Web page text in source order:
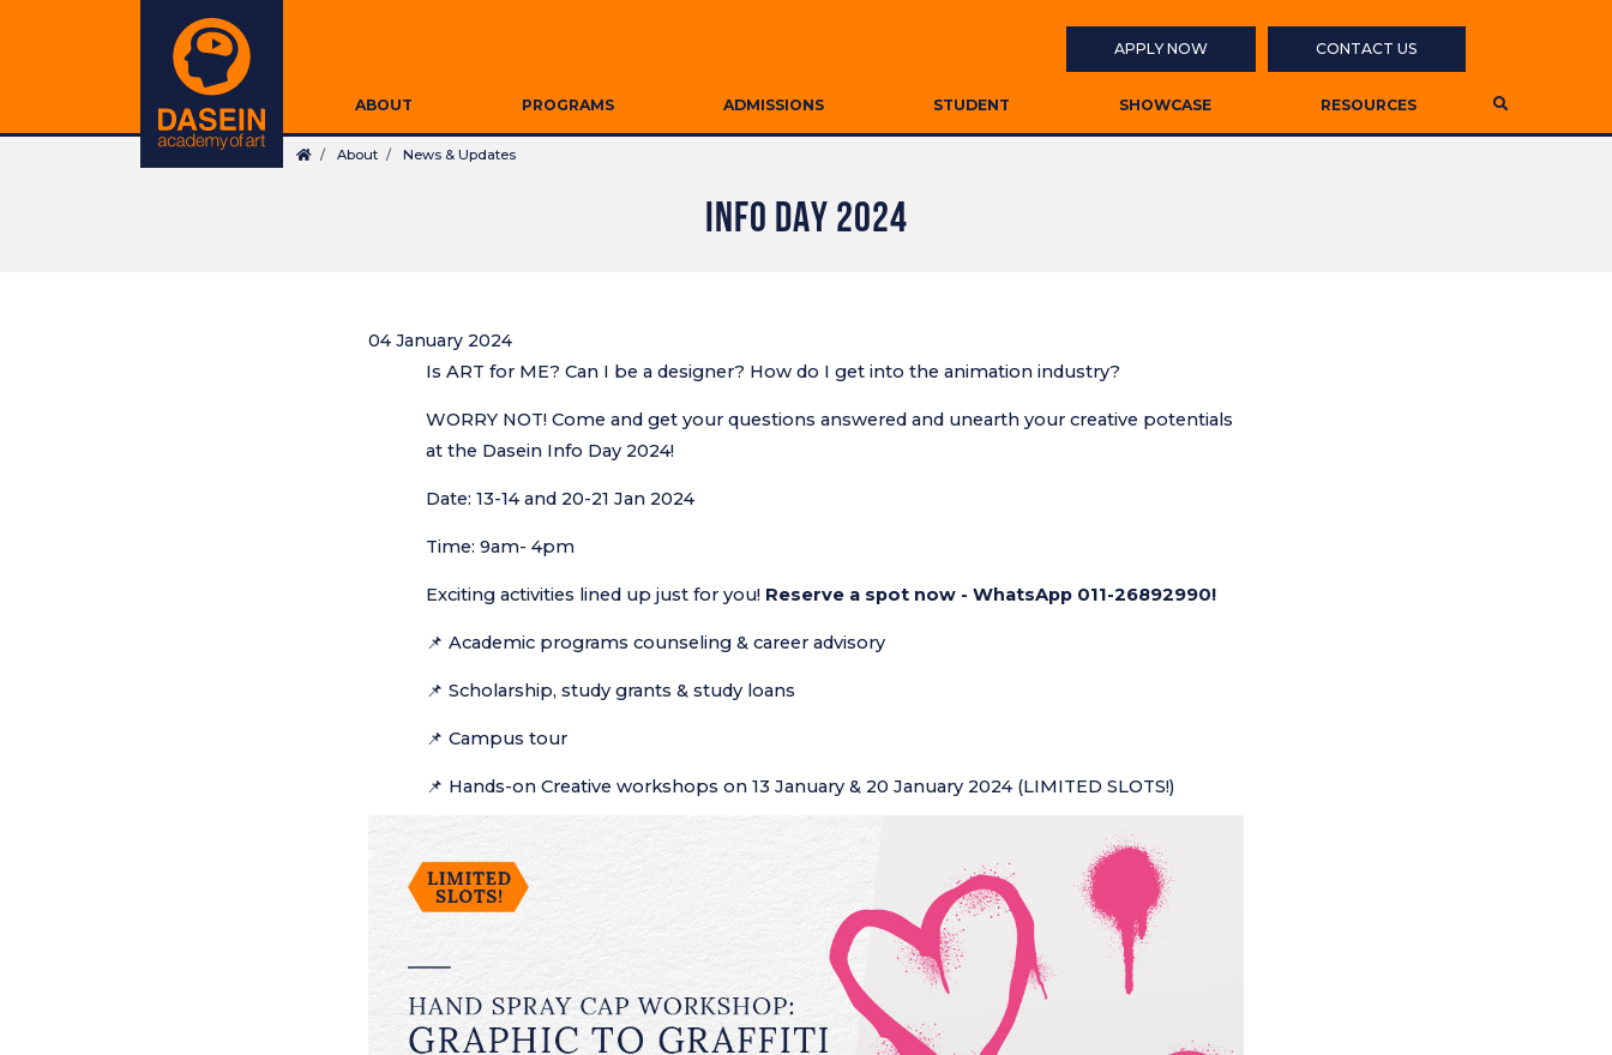
APPLY NOW CONTACT US
ABOUT PROGRAMS ADMISSIONS STUDENT SHOWCASE RESOURCES
BreadcrumbAbout News & Updates
INFO DAY 2024
04 January 2024
Is ART for ME? Can I be a designer? How do I get into the animation industry?
WORRY NOT! Come and get your questions answered and unearth your creative potentials
at the Dasein Info Day 2024!
Date: 13-14 and 20-21 Jan 2024
Time: 9am- 4pm
Exciting activities lined up just for you! Reserve a spot now - WhatsApp 011-26892990!
📌 Academic programs counseling & career advisory
📌 Scholarship, study grants & study loans
📌 Campus tour
📌 Hands-on Creative workshops on 13 January & 20 January 2024 (LIMITED SLOTS!)